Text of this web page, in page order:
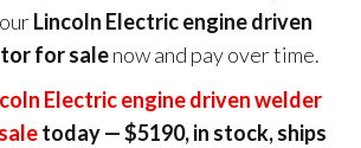
Lincoln Electric engine driven
for salenow and pay over time.
Electric engine driven welder
today — $5190, in stock, ships